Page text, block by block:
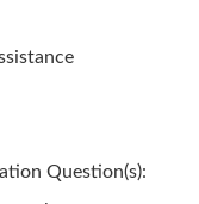
Question(s):